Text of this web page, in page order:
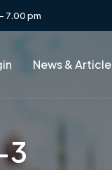
7.00 pm
News & Article
3